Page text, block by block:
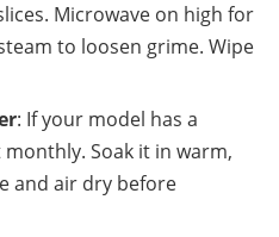
Microwave on high for
to loosen grime. Wipe
: If your model has a
Soak it in warm,
and air dry before